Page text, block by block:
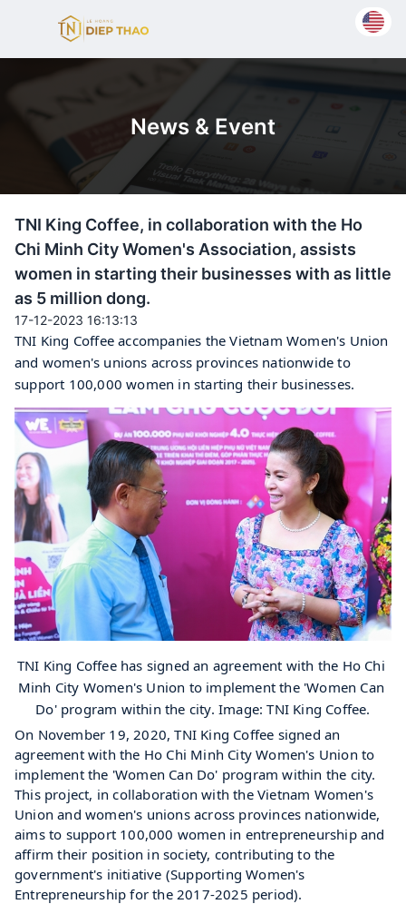
News & Event
TNI King Coffee, in collaboration with the Ho
Chi Minh City Women's Association, assists
women in starting their businesses with as little
as 5 million dong.
17-12-2023 16:13:13
TNI King Coffee accompanies the Vietnam Women's Union
and women's unions across provinces nationwide to
support 100,000 women in starting their businesses.
TNI King Coffee has signed an agreement with the Ho Chi
Minh City Women's Union to implement the 'Women Can
Do' program within the city. Image: TNI King Coffee.
On November 19, 2020, TNI King Coffee signed an
agreement with the Ho Chi Minh City Women's Union to
implement the 'Women Can Do' program within the city.
This project, in collaboration with the Vietnam Women's
Union and women's unions across provinces nationwide,
aims to support 100,000 women in entrepreneurship and
affirm their position in society, contributing to the
government's initiative (Supporting Women's
Entrepreneurship for the 2017-2025 period).